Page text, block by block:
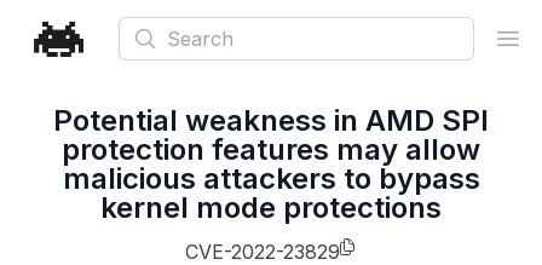
Search
Potential weakness in AMD SPI
protection features may allow
malicious attackers to bypass
kernel mode protections
CVE-2022-23829